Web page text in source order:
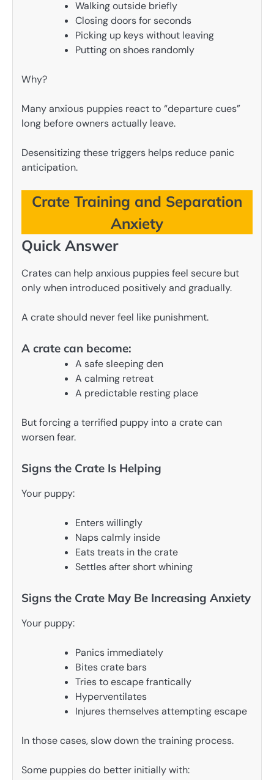
Walking outside briefly
Closing doors for seconds
Picking up keys without leaving
Putting on shoes randomly
Why?
Many anxious puppies react to “departure cues”
long before owners actually leave.
Desensitizing these triggers helps reduce panic
anticipation.
Crate Training and Separation
Anxiety
Quick Answer
Crates can help anxious puppies feel secure but
only when introduced positively and gradually.
A crate should never feel like punishment.
A crate can become:
A safe sleeping den
A calming retreat
A predictable resting place
But forcing a terrified puppy into a crate can
worsen fear.
Signs the Crate Is Helping
Your puppy:
Enters willingly
Naps calmly inside
Eats treats in the crate
Settles after short whining
Signs the Crate May Be Increasing Anxiety
Your puppy:
Panics immediately
Bites crate bars
Tries to escape frantically
Hyperventilates
Injures themselves attempting escape
In those cases, slow down the training process.
Some puppies do better initially with: